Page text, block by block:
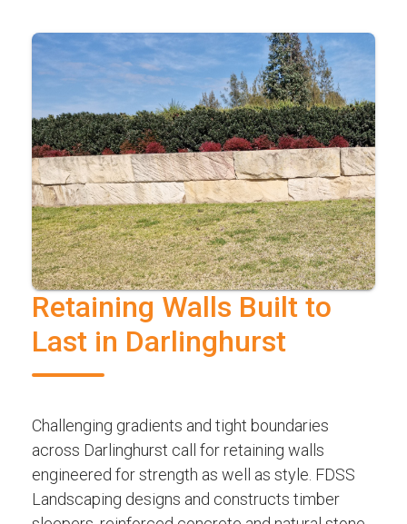
Retaining Walls Built to
Last in Darlinghurst
Challenging gradients and tight boundaries
across Darlinghurst call for retaining walls
engineered for strength as well as style. FDSS
Landscaping designs and constructs timber